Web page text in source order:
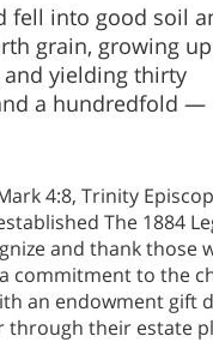
fell into good soil
grain, growing
yielding thirty
a hundredfold —
4:8, Trinity
The 1884
and thank those
commitment to the
an endowment gift
through their estate